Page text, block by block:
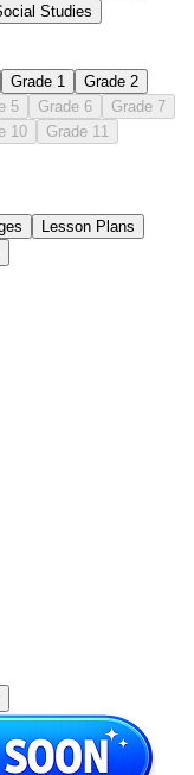
Studies
Grade 1
Grade 2
5 Grade 6
Grade 7
10
Grade 11
Lesson Plans